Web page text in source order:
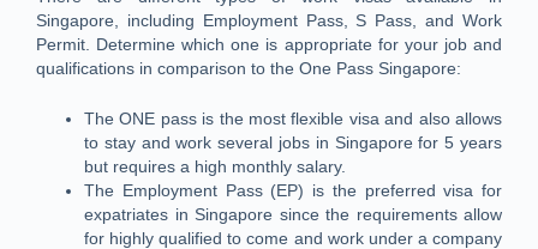
Singapore, including Employment Pass, S Pass, and Work
Permit. Determine which one is appropriate for your job and
qualifications in comparison to the One Pass Singapore:
The ONE pass is the most flexible visa and also allows
to stay and work several jobs in Singapore for 5 years
but requires a high monthly salary.
The Employment Pass (EP) is the preferred visa for
expatriates in Singapore since the requirements allow
for highly qualified to come and work under a company